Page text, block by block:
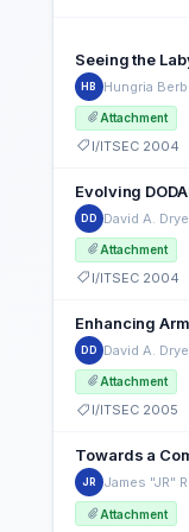
Seeing the
HB Hungria
Attachment
I/ITSEC 2004
Evolving
DD David A.
Attachment
I/ITSEC 2004
Enhancing
DD David A.
Attachment
I/ITSEC 2005
Towards a
JR James "JR"
Attachment